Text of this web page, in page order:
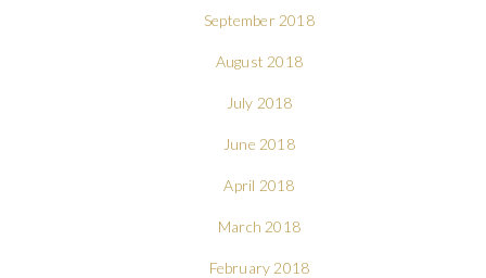
September 2018
August 2018
July 2018
June 2018
April 2018
March 2018
February 2018